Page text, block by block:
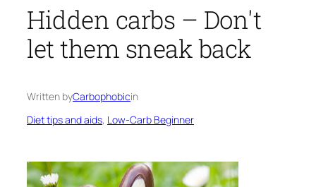
Hidden carbs – Don't
let them sneak back
Written byCarbophobicin
Diet tips and aids, Low-Carb Beginner